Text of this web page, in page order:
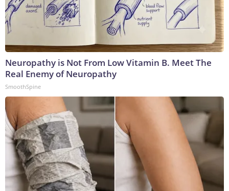
Neuropathy is Not From Low Vitamin B. Meet The
Real Enemy of Neuropathy
SmoothSpine